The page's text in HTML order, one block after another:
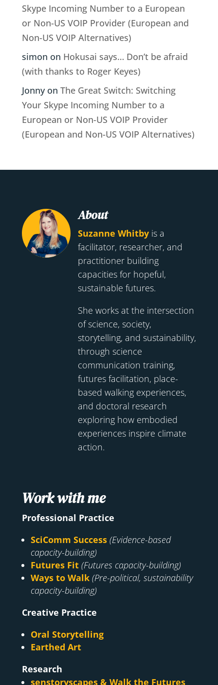
Skype Incoming Number to a European
or Non-US VOIP Provider (European and
Non-US VOIP Alternatives)
simon on Hokusai says… Don’t be afraid
(with thanks to Roger Keyes)
Jonnyon The Great Switch: Switching
Your Skype Incoming Number to a
European or Non-US VOIP Provider
(European and Non-US VOIP Alternatives)
About
Suzanne Whitbyis a
facilitator, researcher, and
practitioner building
capacities for hopeful,
sustainable futures.
She works at the intersection
of science, society,
storytelling, and sustainability,
through science
communication training,
futures facilitation, place-
based walking experiences,
and doctoral research
exploring how embodied
experiences inspire climate
action.
Work with me
Professional Practice
SciComm Success (Evidence-based
capacity-building)
Futures Fit (Futures capacity-building)
Ways to Walk (Pre-political, sustainability
capacity-building)
Creative Practice
Oral Storytelling
Earthed Art
Research
senstoryscapes & Walk the Futures